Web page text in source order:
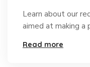
Learn about our
aimed at making a
Read more